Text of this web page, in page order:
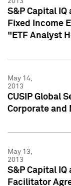
S&P Capital
Fixed Income
"ETF Analyst
May 14,
2013
CUSIP Global
Corporate and
May 13,
2013
S&P Capital
Facilitator